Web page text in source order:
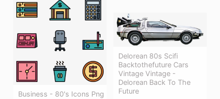
Business - 80's Icons Png
Delorean 80s Scifi
Backtothefuture Cars
Vintage Vintage -
Delorean Back To The
Future